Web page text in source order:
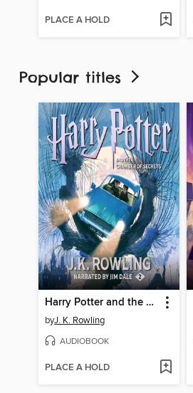
PLACE A HOLD
Popular titles
Harry Potter and the Chamber of Secrets
byJ. K. Rowling
AUDIOBOOK
PLACE A HOLD